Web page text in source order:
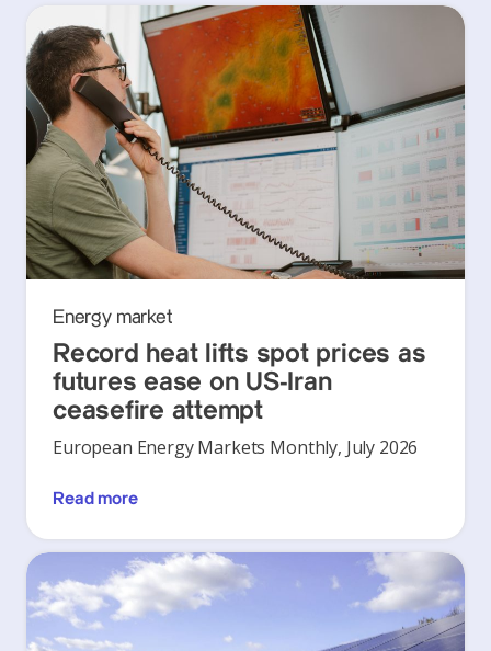
Energy market
Record heat lifts spot prices as
futures ease on US-Iran
ceasefire attempt
European Energy Markets Monthly, July 2026
Read more